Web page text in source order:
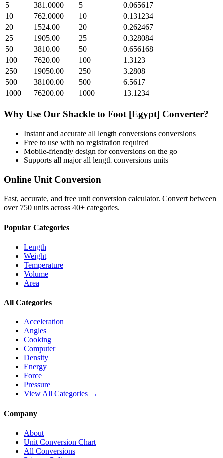
5
381.0000 5
0.065617
10
762.0000 10
0.131234
20
1524.00 20
0.262467
25
1905.00 25
0.328084
50
3810.00 50
0.656168
100
7620.00 100
1.3123
250
19050.00 250
3.2808
500
38100.00 500
6.5617
1000
76200.00 1000 13.1234
Why Use Our Shackle to Foot [Egypt] Converter?
Instant and accurate all length conversions conversions
Free to use with no registration required
Mobile-friendly design for conversions on the go
Supports all majorall length conversions units
Online Unit Conversion
Fast, accurate, and free unit conversion calculator. Convert between
over 750 units across 40+ categories.
Popular Categories
Length
Weight
Temperature
Volume
Area
All Categories
Acceleration
Angles
Cooking
Computer
Density
Energy
Force
Pressure
View All Categories →
Company
About
Unit Conversion Chart
All Conversions